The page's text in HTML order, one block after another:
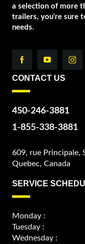
a selection of more
trailers, you're sure
needs.
CONTACT US
450-246-3881
1-855-338-3881
609, rue Principale,
Quebec, Canada
SERVICE
Monday :
Tuesday :
Wednesday :